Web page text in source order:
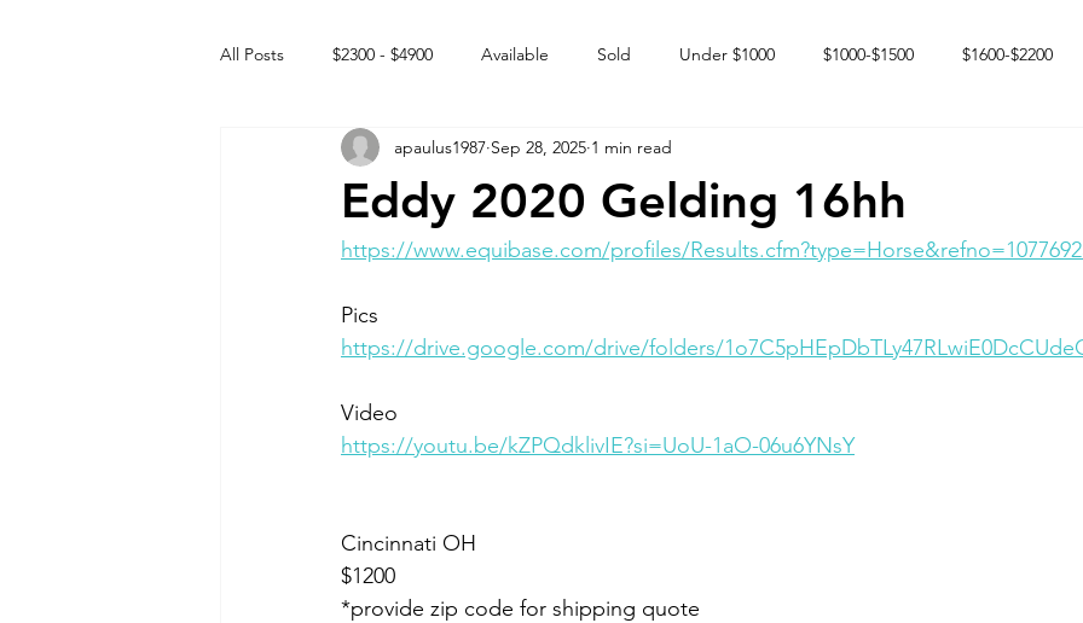
All Posts $2300 - $4900 Available Sold Under $1000 $1000-$1500 $1600-$2200
Free to GOOD home Off the market Happy Endings
Intact Male
Eddy 2020 Gelding 16hh
apaulus1987 Sep 28, 2025 1 min read
https://www.equibase.com/profiles/
Pics
https://drive.google.com/drive/folders/
Video
https://youtu.be/kZPQdklivIE?si=UoU-1aO-06u6YNsY
Cincinnati OH
$1200
*provide zip code for shipping quote